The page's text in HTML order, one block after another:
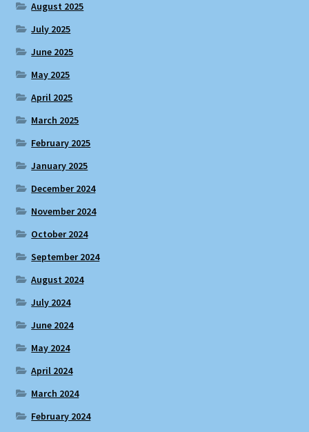
August 2025
July 2025
June 2025
May 2025
April 2025
March 2025
February 2025
January 2025
December 2024
November 2024
October 2024
September 2024
August 2024
July 2024
June 2024
May 2024
April 2024
March 2024
February 2024